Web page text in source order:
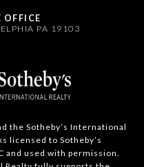
PA 19103
the Sotheby’s International
licensed to Sotheby’s
and used with permission.